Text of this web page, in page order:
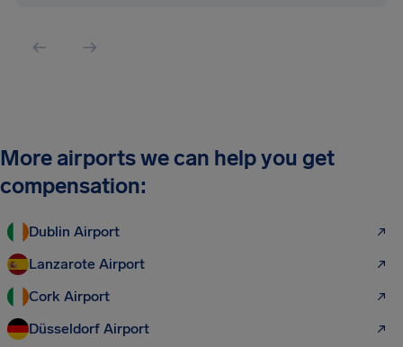
More airports we can help you get
compensation:
Dublin Airport
Lanzarote Airport
Cork Airport
Düsseldorf Airport